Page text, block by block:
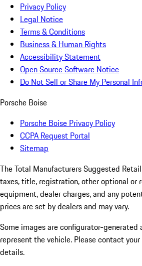
Privacy Policy
Legal Notice
Terms & Conditions
Business & Human Rights
Accessibility Statement
Open Source Software Notice
Do Not Sell or Share My Personal
Porsche Boise
Porsche Boise Privacy Policy
CCPA Request Portal
Sitemap
The Total Manufacturers Suggested
taxes, title, registration, other optional or
equipment, dealer charges, and any
prices are set by dealers and may vary.
Some images are configurator-generated
represent the vehicle. Please contact
details.